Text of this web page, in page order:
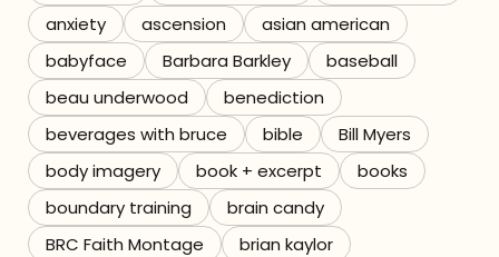
Referrals
The Team
Contact
anxiety
ascension
asian american
babyface
Barbara Barkley
baseball
beau underwood
benediction
beverages with bruce
bible
Bill Myers
body imagery
book + excerpt
books
boundary training
brain candy
BRC Faith Montage
brian kaylor